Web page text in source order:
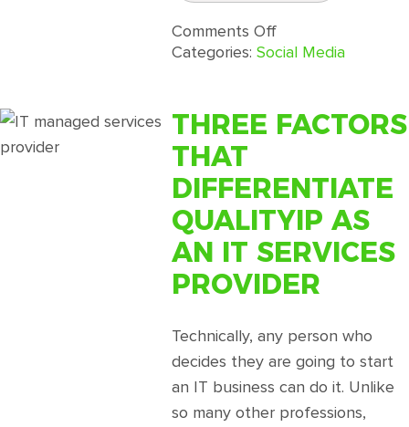
Comments Offon
A
Effective
Guide
Partnering
With
A
Social
Media
Agency
Categories:Social Media
THREE FACTORS
THAT
DIFFERENTIATE
QUALITYIP AS
AN IT SERVICES
PROVIDER
Technically, any person who
decides they are going to start
an IT business can do it. Unlike
so many other professions,